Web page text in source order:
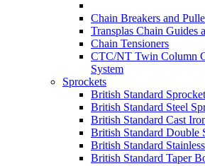
Chain Breakers and
Transplas Chain Guides
Chain Tensioners
CTC/NT Twin Column
System
Sprockets
British Standard
British Standard Steel
British Standard Cast
British Standard Double
British Standard
British Standard Taper